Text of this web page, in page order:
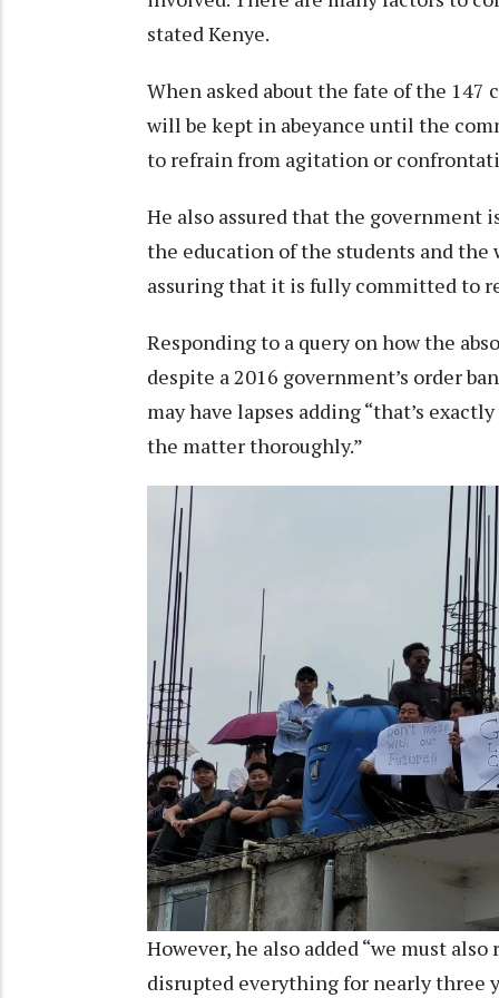
stated Kenye.
When asked about the fate of the 147
will be kept in abeyance until the
to refrain from agitation or
He also assured that the government
the education of the students and
assuring that it is fully committed to
Responding to a query on how the
despite a 2016 government’s order
may have lapses adding “that’s
the matter thoroughly.”
However, he also added “we must
disrupted everything for nearly three